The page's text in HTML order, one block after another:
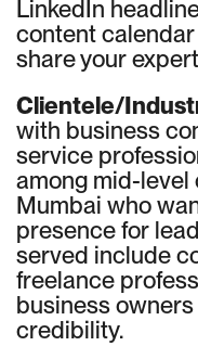
LinkedIn
content
share your
Clientele/
with business
service
among mid-
Mumbai who
presence for
served include
freelance
business
credibility.